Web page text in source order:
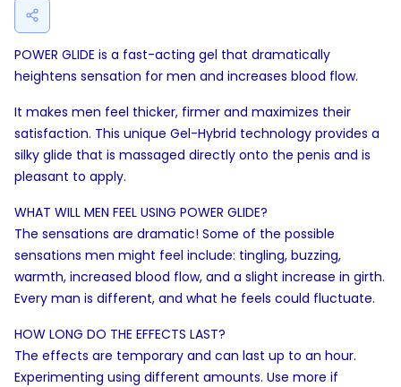
POWER GLIDE is a fast-acting gel that dramatically
heightens sensation for men and increases blood flow.
It makes men feel thicker, firmer and maximizes their
satisfaction. This unique Gel-Hybrid technology provides a
silky glide that is massaged directly onto the penis and is
pleasant to apply.
WHAT WILL MEN FEEL USING POWER GLIDE?
The sensations are dramatic! Some of the possible
sensations men might feel include: tingling, buzzing,
warmth, increased blood flow, and a slight increase in girth.
Every man is different, and what he feels could fluctuate.
HOW LONG DO THE EFFECTS LAST?
The effects are temporary and can last up to an hour.
Experimenting using different amounts. Use more if